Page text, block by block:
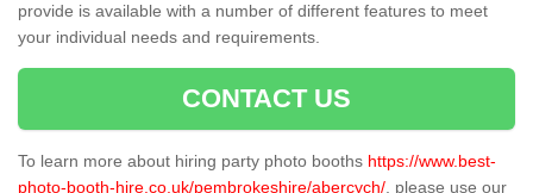
provide is available with a number of different features to meet
your individual needs and requirements.
CONTACT US
To learn more about hiring party photo booths https://www.best-
photo-booth-hire.co.uk/pembrokeshire/abercych/ , please use our